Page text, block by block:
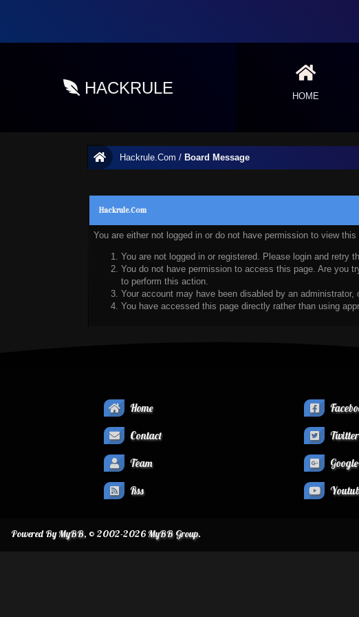
HACKRULE HOME
Hackrule.Com / Board Message
Hackrule.Com
You are either not logged in or do not have permission to view
You are not logged in or registered. Please login and retry
You do not have permission to access this page. Are you
to perform this action.
Your account may have been disabled by an
You have accessed this page directly rather than using
Home
Contact
Team
Rss
Twitter
Powered ByMyBB, © 2002-2026MyBB Group.